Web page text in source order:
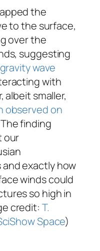
the
to the surface,
over the
suggesting
gravity wave
with
albeit smaller,
observed on
finding
our
exactly how
winds could
so high in
credit: T.
Space)